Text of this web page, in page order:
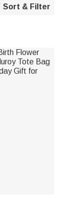
Sort & Filter